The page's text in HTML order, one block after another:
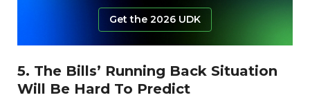
Get the 2026 UDK
5. The Bills’ Running Back Situation
Will Be Hard To Predict